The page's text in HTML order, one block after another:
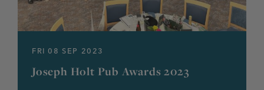
FRI 08 SEP 2023
Joseph Holt Pub Awards 2023